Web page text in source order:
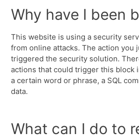
Why have I been
This website is using a security
from online attacks. The action you
triggered the security solution.
actions that could trigger this block
a certain word or phrase, a SQL
data.
What can I do to